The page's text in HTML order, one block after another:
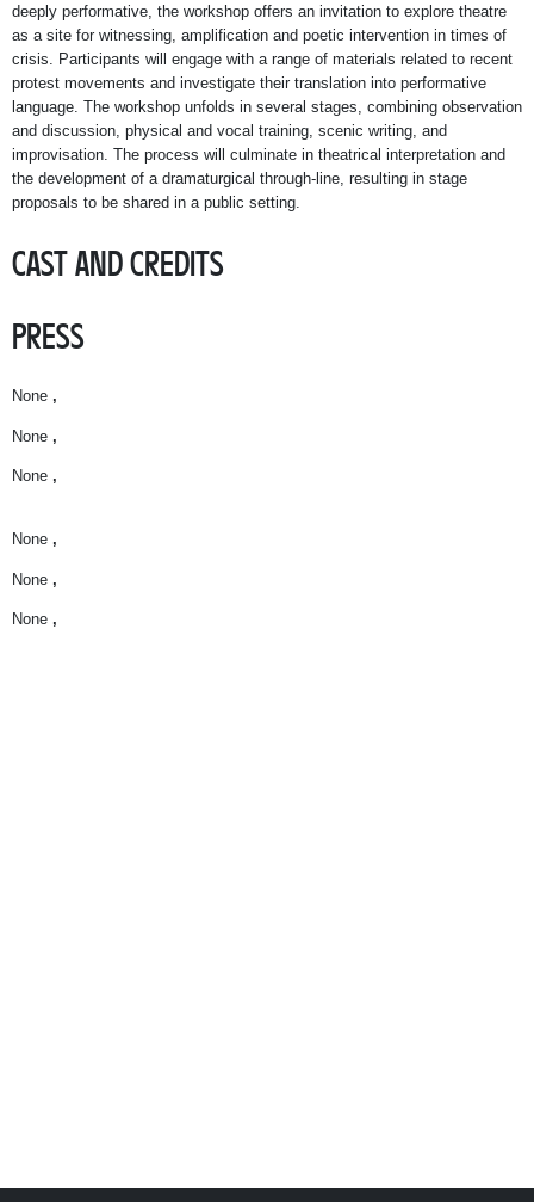
deeply performative, the workshop offers an invitation to explore theatre
as a site for witnessing, amplification and poetic intervention in times of
crisis. Participants will engage with a range of materials related to recent
protest movements and investigate their translation into performative
language. The workshop unfolds in several stages, combining observation
and discussion, physical and vocal training, scenic writing, and
improvisation. The process will culminate in theatrical interpretation and
the development of a dramaturgical through-line, resulting in stage
proposals to be shared in a public setting.
CAST AND CREDITS
PRESS
None ,
None ,
None ,
None ,
None ,
None ,